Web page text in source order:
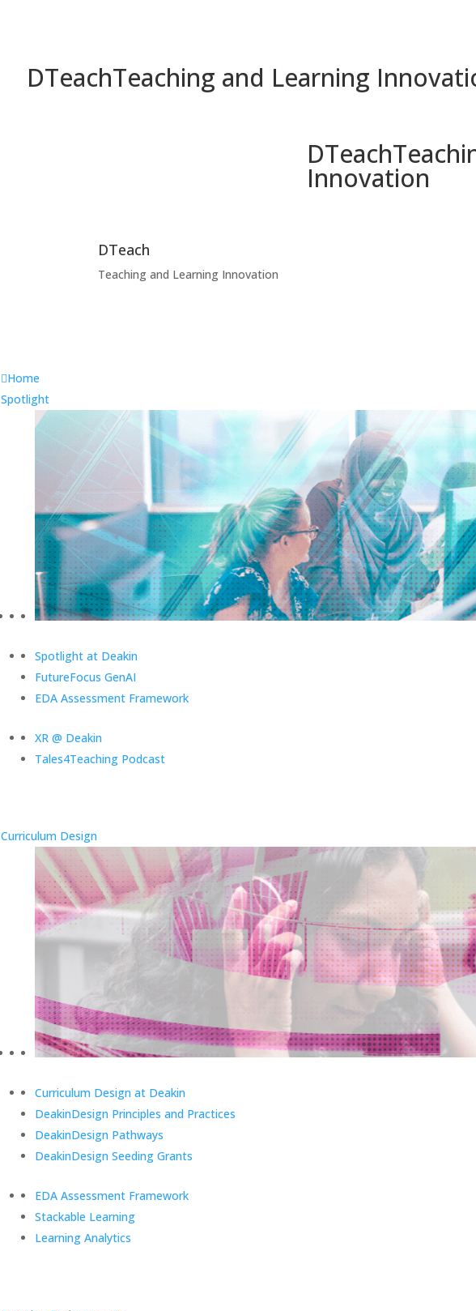
DTeachTeaching and Learning
DTeach
Innovation
DTeach
Teaching and Learning Innovation
Home
Spotlight
Spotlight at Deakin
FutureFocus GenAI
EDA Assessment Framework
XR @ Deakin
Tales4Teaching Podcast
Curriculum Design
Curriculum Design at Deakin
DeakinDesign Principles and Practices
DeakinDesign Pathways
DeakinDesign Seeding Grants
EDA Assessment Framework
Stackable Learning
Learning Analytics